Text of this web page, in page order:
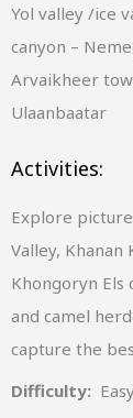
Yol valley /ice
canyon –
Arvaikheer
Ulaanbaatar
Activities:
Explore
Valley, Khanan
Khongoryn Els
and camel
capture the
Difficulty: